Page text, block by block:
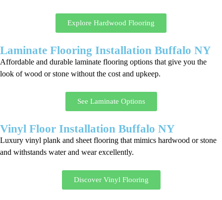
Explore Hardwood Flooring
Laminate Flooring Installation Buffalo NY
Affordable and durable laminate flooring options that give you the
look of wood or stone without the cost and upkeep.
See Laminate Options
Vinyl Floor Installation Buffalo NY
Luxury vinyl plank and sheet flooring that mimics hardwood or stone
and withstands water and wear excellently.
Discover Vinyl Flooring